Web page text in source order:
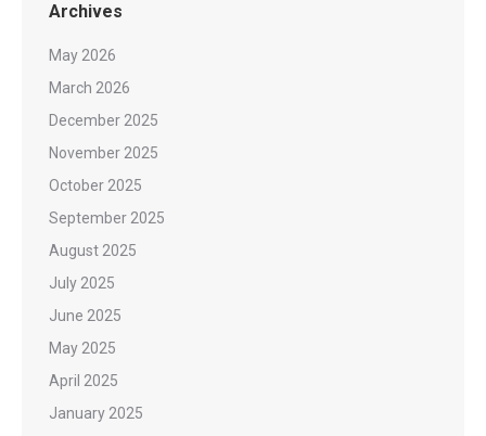
Archives
May 2026
March 2026
December 2025
November 2025
October 2025
September 2025
August 2025
July 2025
June 2025
May 2025
April 2025
January 2025